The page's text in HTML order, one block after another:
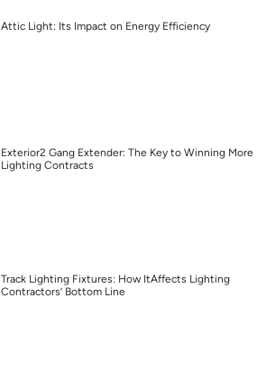
Attic Light: Its Impact on Energy Efficiency
Exterior2 Gang Extender: The Key to Winning More
Lighting Contracts
Track Lighting Fixtures: How ItAffects Lighting
Contractors’ Bottom Line